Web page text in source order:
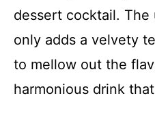
dessert cocktail.
only adds a velvety
to mellow out the
harmonious drink